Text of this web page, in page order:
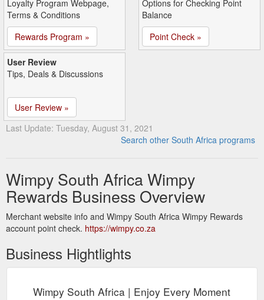
Loyalty Program Webpage,
Terms & Conditions
Rewards Program »
Options for Checking Point
Balance
Point Check »
User Review
Tips, Deals & Discussions
User Review »
Last Update: Tuesday, August 31, 2021
Search other South Africa programs
Wimpy South Africa Wimpy
Rewards Business Overview
Merchant website info and Wimpy South Africa Wimpy Rewards
account point check. https://wimpy.co.za
Business Hightlights
Wimpy South Africa | Enjoy Every Moment